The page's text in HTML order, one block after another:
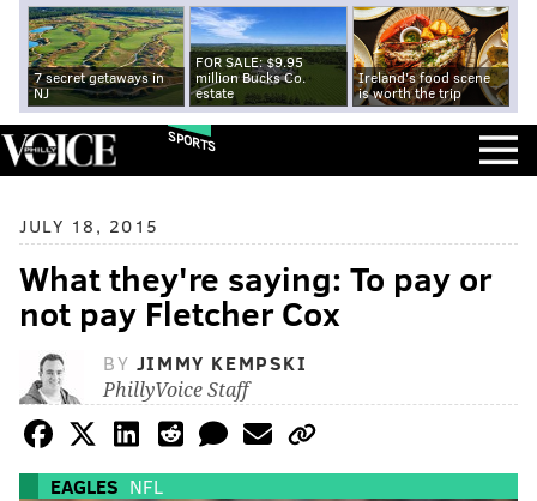
7 secret getaways in
NJ
FOR SALE: $9.95
million Bucks Co.
estate
Ireland's food scene
is worth the trip
SPORTS
JULY 18, 2015
What they're saying: To pay or
not pay Fletcher Cox
BY JIMMY KEMPSKI
PhillyVoice Staff
EAGLES NFL